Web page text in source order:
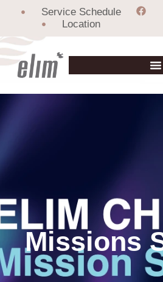
Service Schedule
Location
Missions